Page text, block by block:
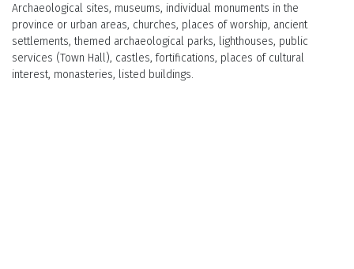
Archaeological sites, museums, individual monuments in the
province or urban areas, churches, places of worship, ancient
settlements, themed archaeological parks, lighthouses, public
services (Town Hall), castles, fortifications, places of cultural
interest, monasteries, listed buildings.